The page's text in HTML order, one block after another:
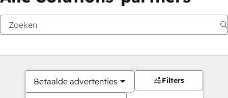
Betaalde advertenties Filters